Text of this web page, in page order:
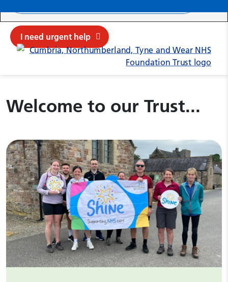
I need urgent help
Welcome to our Trust...